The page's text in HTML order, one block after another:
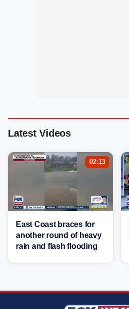
Latest Videos
02:13
East Coast braces for
another round of heavy
rain and flash flooding